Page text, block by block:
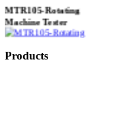
MTR105-Rotating
Machine Tester
Products